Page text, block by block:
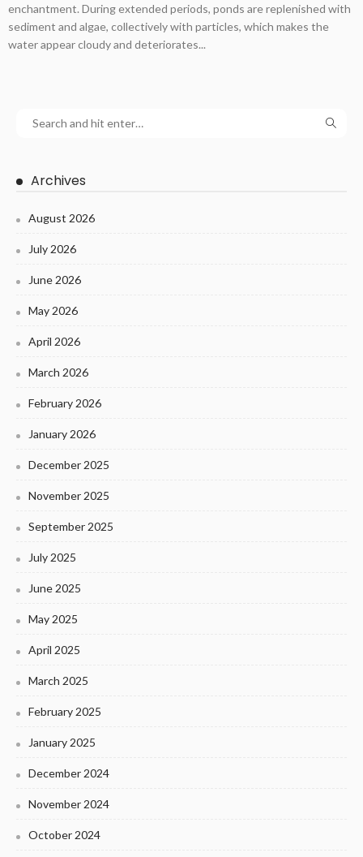
enchantment. During extended periods, ponds are replenished with
sediment and algae, collectively with particles, which makes the
water appear cloudy and deteriorates...
Archives
August 2026
July 2026
June 2026
May 2026
April 2026
March 2026
February 2026
January 2026
December 2025
November 2025
September 2025
July 2025
June 2025
May 2025
April 2025
March 2025
February 2025
January 2025
December 2024
November 2024
October 2024